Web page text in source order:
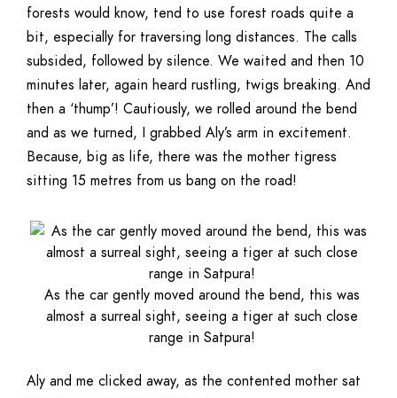
forests would know, tend to use forest roads quite a
bit, especially for traversing long distances. The calls
subsided, followed by silence. We waited and then 10
minutes later, again heard rustling, twigs breaking. And
then a ‘thump’! Cautiously, we rolled around the bend
and as we turned, I grabbed Aly’s arm in excitement.
Because, big as life, there was the mother tigress
sitting 15 metres from us bang on the road!
As the car gently moved around the bend, this was
almost a surreal sight, seeing a tiger at such close
range in Satpura!
Aly and me clicked away, as the contented mother sat